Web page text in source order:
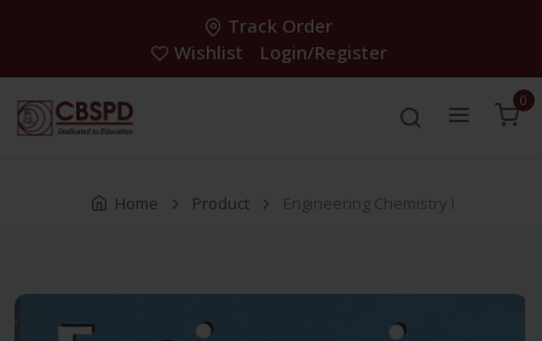
Track Order
Wishlist
Login/Register
0
Home Product Engineering Chemistry I